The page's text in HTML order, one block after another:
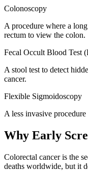
Colonoscopy
A procedure where a
rectum to view the colon.
Fecal Occult Blood Test
A stool test to detect
cancer.
Flexible Sigmoidoscopy
A less invasive
Why Early
Colorectal cancer is the
deaths worldwide, but it